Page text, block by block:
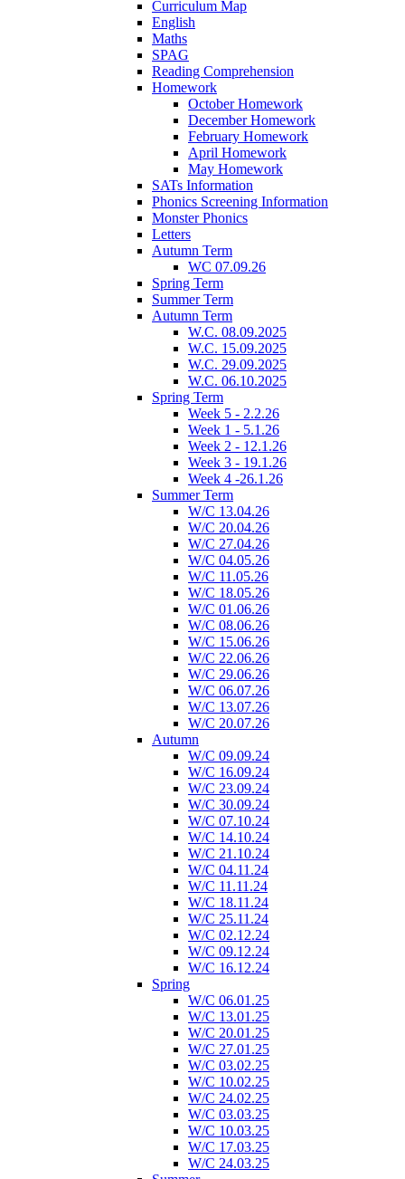
Curriculum Map
English
Maths
SPAG
Reading Comprehension
Homework
October Homework
December Homework
February Homework
April Homework
May Homework
SATs Information
Phonics Screening Information
Monster Phonics
Letters
Autumn Term
WC 07.09.26
Spring Term
Summer Term
Autumn Term
W.C. 08.09.2025
W.C. 15.09.2025
W.C. 29.09.2025
W.C. 06.10.2025
Spring Term
Week 5 - 2.2.26
Week 1 - 5.1.26
Week 2 - 12.1.26
Week 3 - 19.1.26
Week 4 -26.1.26
Summer Term
W/C 13.04.26
W/C 20.04.26
W/C 27.04.26
W/C 04.05.26
W/C 11.05.26
W/C 18.05.26
W/C 01.06.26
W/C 08.06.26
W/C 15.06.26
W/C 22.06.26
W/C 29.06.26
W/C 06.07.26
W/C 13.07.26
W/C 20.07.26
Autumn
W/C 09.09.24
W/C 16.09.24
W/C 23.09.24
W/C 30.09.24
W/C 07.10.24
W/C 14.10.24
W/C 21.10.24
W/C 04.11.24
W/C 11.11.24
W/C 18.11.24
W/C 25.11.24
W/C 02.12.24
W/C 09.12.24
W/C 16.12.24
Spring
W/C 06.01.25
W/C 13.01.25
W/C 20.01.25
W/C 27.01.25
W/C 03.02.25
W/C 10.02.25
W/C 24.02.25
W/C 03.03.25
W/C 10.03.25
W/C 17.03.25
W/C 24.03.25